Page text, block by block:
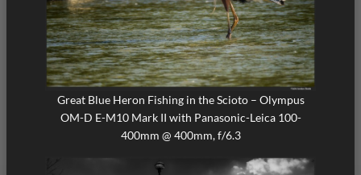
Great Blue Heron Fishing in the Scioto – Olympus
OM-D E-M10 Mark II with Panasonic-Leica 100-
400mm @ 400mm, f/6.3